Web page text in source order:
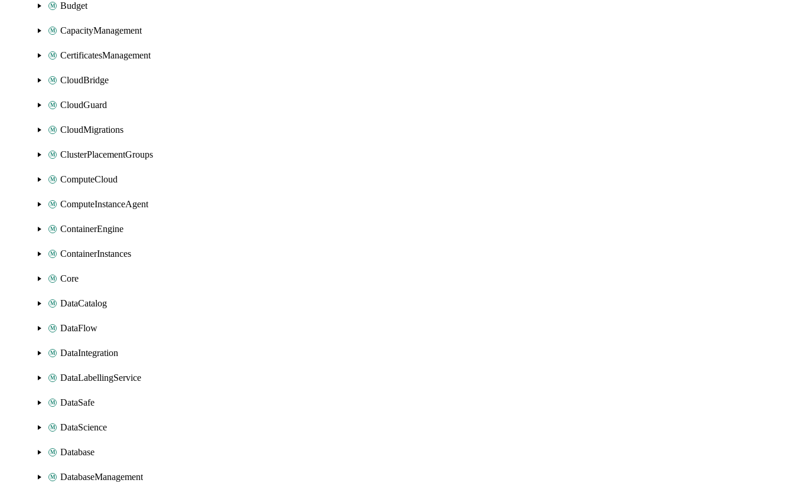
Budget
CapacityManagement
CertificatesManagement
CloudBridge
CloudGuard
CloudMigrations
ClusterPlacementGroups
ComputeCloud
ComputeInstanceAgent
ContainerEngine
ContainerInstances
Core
DataCatalog
DataFlow
DataIntegration
DataLabellingService
DataSafe
DataScience
Database
DatabaseManagement